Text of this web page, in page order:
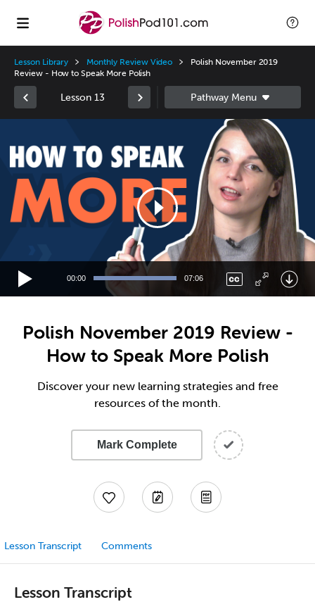
Lesson Library Monthly Review Video
Polish November 2019
Review - How to Speak More Polish
Lesson 13
00:00 07:06
Polish November 2019 Review -
How to Speak More Polish
Discover your new learning strategies and free
resources of the month.
Mark Complete
Lesson Transcript Comments
Lesson Transcript